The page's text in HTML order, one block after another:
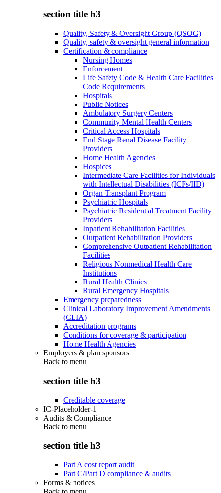
section title h3
Quality, Safety & Oversight Group (QSOG)
Quality, safety & oversight general information
Certification & compliance
Nursing Homes
Enforcement
Life Safety Code & Health Care Facilities
Code Requirements
Hospitals
Public Notices
Ambulatory Surgery Centers
Community Mental Health Centers
Critical Access Hospitals
End Stage Renal Disease Facility
Providers
Home Health Agencies
Hospices
Intermediate Care Facilities for Individuals
with Intellectual Disabilities (ICFs/IID)
Organ Transplant Program
Psychiatric Hospitals
Psychiatric Residential Treatment Facility
Providers
Inpatient Rehabilitation Facilities
Outpatient Rehabilitation Providers
Comprehensive Outpatient Rehabilitation
Facilities
Religious Nonmedical Health Care
Institutions
Rural Health Clinics
Rural Emergency Hospitals
Emergency preparedness
Clinical Laboratory Improvement Amendments
(CLIA)
Accreditation programs
Conditions for coverage & participation
Home Health Agencies
Employers & plan sponsors
Back to menu
section title h3
Creditable coverage
IC-Placeholder-1
Audits & Compliance
Back to menu
section title h3
Part A cost report audit
Part C/Part D compliance & audits
Forms & notices
Back to menu